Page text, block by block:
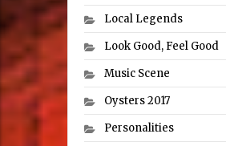
Local Legends
Look Good, Feel Good
Music Scene
Oysters 2017
Personalities